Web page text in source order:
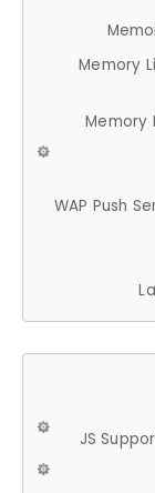
Memory
Memory
WAP Push
JS